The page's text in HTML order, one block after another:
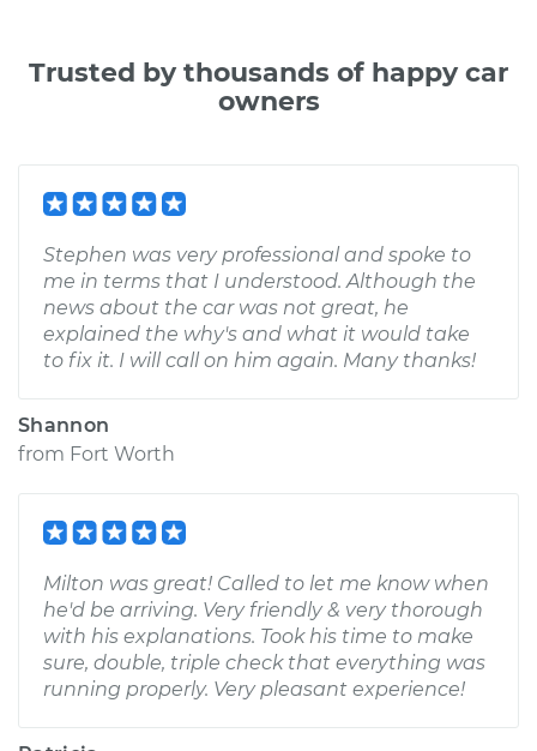
Trusted by thousands of happy car
owners
Stephen was very professional and spoke to
me in terms that I understood. Although the
news about the car was not great, he
explained the why's and what it would take
to fix it. I will call on him again. Many thanks!
Shannon
from Fort Worth
Milton was great! Called to let me know when
he'd be arriving. Very friendly & very thorough
with his explanations. Took his time to make
sure, double, triple check that everything was
running properly. Very pleasant experience!